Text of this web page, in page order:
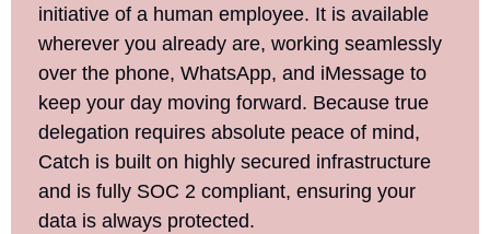
initiative of a human employee. It is available
wherever you already are, working seamlessly
over the phone, WhatsApp, and iMessage to
keep your day moving forward. Because true
delegation requires absolute peace of mind,
Catch is built on highly secured infrastructure
and is fully SOC 2 compliant, ensuring your
data is always protected.